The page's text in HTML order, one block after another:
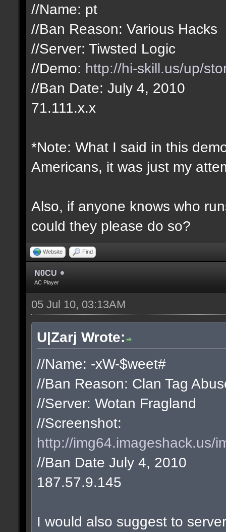
//Name: pt
//Ban Reason: Various Hacks
//Server: Tiwsted Logic
//Demo: http://hi-skill.us/up/
//Ban Date: July 4, 2010
71.111.x.x
*Note: What I said in this
Americans, it was just my
Also, if anyone knows who
could they please do so?
Website Find
N0CU
AC Player
05 Jul 10, 03:13AM
U|Zarj Wrote:
//Name: -xW-$weet#
//Ban Reason: Clan Tag
//Server: Wotan Fragland
//Screenshot:
http://img64.imageshack.us/
//Ban Date July 4, 2010
187.57.9.145
I would also suggest to